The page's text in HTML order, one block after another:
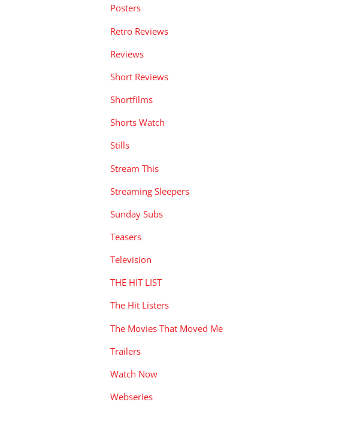
Posters
Retro Reviews
Reviews
Short Reviews
Shortfilms
Shorts Watch
Stills
Stream This
Streaming Sleepers
Sunday Subs
Teasers
Television
THE HIT LIST
The Hit Listers
The Movies That Moved Me
Trailers
Watch Now
Webseries